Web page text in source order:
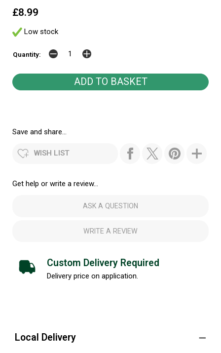
£8.99
Low stock
Quantity:
Save and share...
WISH LIST
Get help or write a review...
ASK A QUESTION
WRITE A REVIEW
Custom Delivery Required
Delivery price on application.
Local Delivery